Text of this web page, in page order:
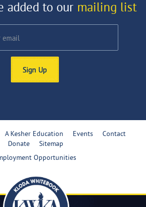
added to our mailing list
Sign Up
A Kesher Education Events
Contact
Donate
Sitemap
Opportunities